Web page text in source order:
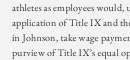
athletes as employees
application of Title IX and
in Johnson, take wage
purview of Title IX’s equal